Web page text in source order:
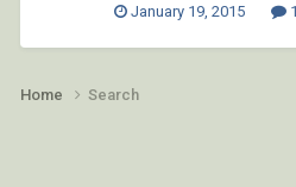
January 19, 2015
Home Search